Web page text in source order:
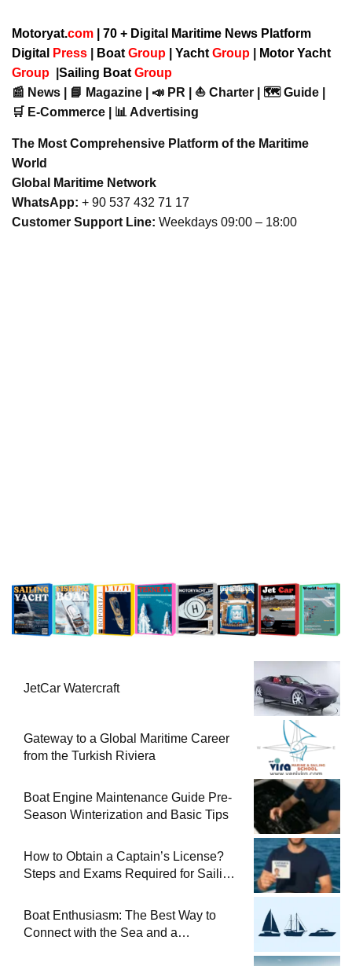
Motoryat.com | 70 + Digital Maritime News Platform
Digital
Press BoatGroup YachtGroup
Motor Yacht
Group
Sailing BoatGroup
📰 News | 📘 Magazine | 📣 PR | ⛵ Charter | 🗺️ Guide |
🛒 E-Commerce | 📊 Advertising
The Most Comprehensive Platform of the Maritime
World
Global Maritime Network
WhatsApp: + 90 537 432 71 17
Customer Support Line: Weekdays 09:00 – 18:00
JetCar Watercraft
Gateway to a Global Maritime Career
from the Turkish Riviera
Boat Engine Maintenance Guide Pre-
Season Winterization and Basic Tips
How to Obtain a Captain’s License?
Steps and Exams Required for Sailing
Boat Enthusiasm: The Best Way to
Connect with the Sea and a